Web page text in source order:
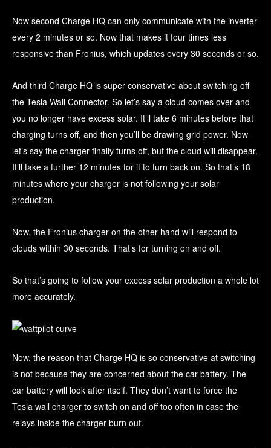
Now second Charge HQ can only communicate with the inverter
every 2 minutes or so. Now that makes it four times less
responsive than Fronius, which updates every 30 seconds or so.
And third Charge HQ is super conservative about switching off
the Tesla Wall Connector. So let’s say a cloud comes over and
you no longer have excess solar. It’ll take 6 minutes before that
charging turns off, and then you’ll be drawing grid power. Now
let’s say the charger finally turns off, but the cloud will disappear.
It’ll take a further 12 minutes for it to turn back on. So that’s 18
minutes where your charger is not following your solar
production.
Now, the Fronius charger on the other hand will respond to
clouds within 30 seconds. That’s for turning on and off.
So that’s going to follow your excess solar production a whole lot
more accurately.
Now, the reason that Charge HQ is so conservative at switching
is not because they are concerned about the car battery. The
car battery will look after itself. They don’t want to force the
Tesla wall charger to switch on and off too often in case the
relays inside the charger burn out.